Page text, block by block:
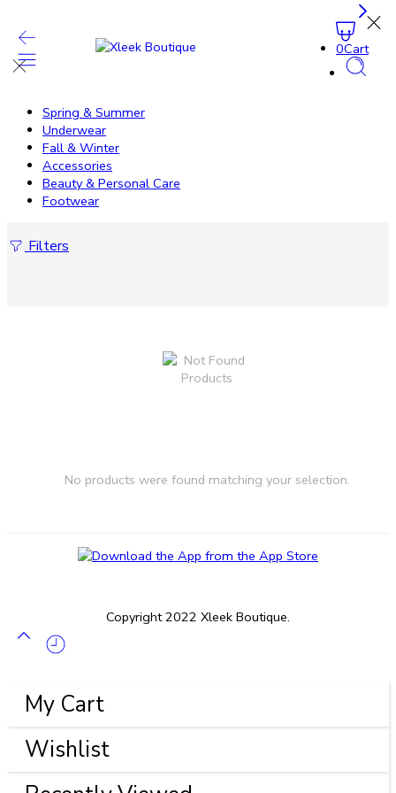
0Cart
Spring & Summer
Underwear
Fall & Winter
Accessories
Beauty & Personal Care
Footwear
Filters
No products were found matching your selection.
Copyright 2022 Xleek Boutique.
My Cart
Wishlist